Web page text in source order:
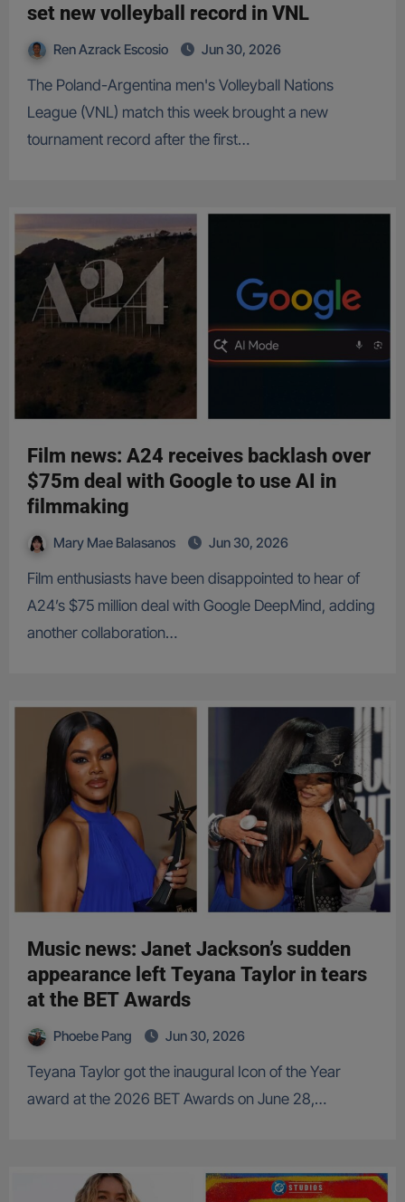
set new volleyball record in VNL
Ren Azrack Escosio Jun 30, 2026
The Poland-Argentina men's Volleyball Nations
League (VNL) match this week brought a new
tournament record after the first…
Film news: A24 receives backlash over
$75m deal with Google to use AI in
filmmaking
Mary Mae Balasanos Jun 30, 2026
Film enthusiasts have been disappointed to hear of
A24’s $75 million deal with Google DeepMind, adding
another collaboration…
Music news: Janet Jackson’s sudden
appearance left Teyana Taylor in tears
at the BET Awards
Phoebe Pang Jun 30, 2026
Teyana Taylor got the inaugural Icon of the Year
award at the 2026 BET Awards on June 28,…